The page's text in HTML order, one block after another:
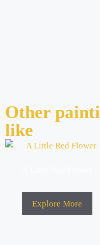
Other
like
Explore More